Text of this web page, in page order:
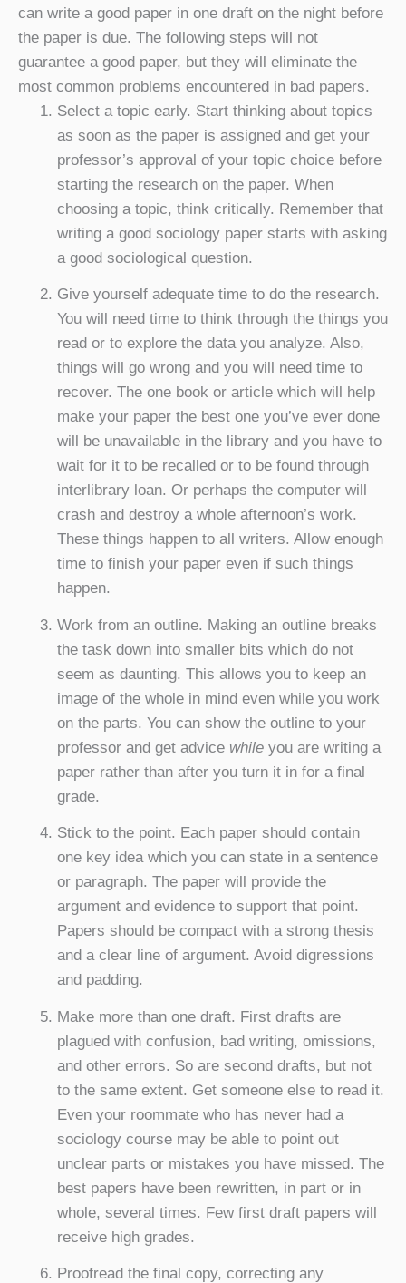
can write a good paper in one draft on the night before
the paper is due. The following steps will not
guarantee a good paper, but they will eliminate the
most common problems encountered in bad papers.
Select a topic early. Start thinking about topics
as soon as the paper is assigned and get your
professor’s approval of your topic choice before
starting the research on the paper. When
choosing a topic, think critically. Remember that
writing a good sociology paper starts with asking
a good sociological question.
Give yourself adequate time to do the research.
You will need time to think through the things you
read or to explore the data you analyze. Also,
things will go wrong and you will need time to
recover. The one book or article which will help
make your paper the best one you’ve ever done
will be unavailable in the library and you have to
wait for it to be recalled or to be found through
interlibrary loan. Or perhaps the computer will
crash and destroy a whole afternoon’s work.
These things happen to all writers. Allow enough
time to finish your paper even if such things
happen.
Work from an outline. Making an outline breaks
the task down into smaller bits which do not
seem as daunting. This allows you to keep an
image of the whole in mind even while you work
on the parts. You can show the outline to your
professor and get advice while you are writing a
paper rather than after you turn it in for a final
grade.
Stick to the point. Each paper should contain
one key idea which you can state in a sentence
or paragraph. The paper will provide the
argument and evidence to support that point.
Papers should be compact with a strong thesis
and a clear line of argument. Avoid digressions
and padding.
Make more than one draft. First drafts are
plagued with confusion, bad writing, omissions,
and other errors. So are second drafts, but not
to the same extent. Get someone else to read it.
Even your roommate who has never had a
sociology course may be able to point out
unclear parts or mistakes you have missed. The
best papers have been rewritten, in part or in
whole, several times. Few first draft papers will
receive high grades.
Proofread the final copy, correcting any